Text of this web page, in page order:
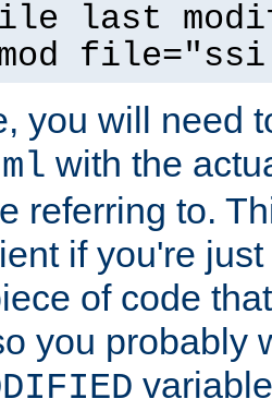
last
you will need
with the
referring to.
if you're
of code
you probably